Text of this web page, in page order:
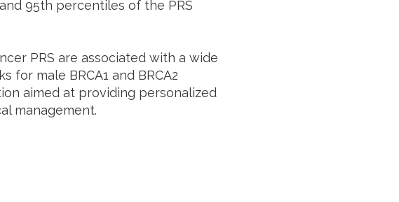
95th percentiles of the PRS
PRS are associated with a wide
male BRCA1 and BRCA2
aimed at providing personalized
management.